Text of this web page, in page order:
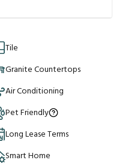
Tile
Granite Countertops
Air Conditioning
Pet Friendly
Long Lease Terms
Smart Home